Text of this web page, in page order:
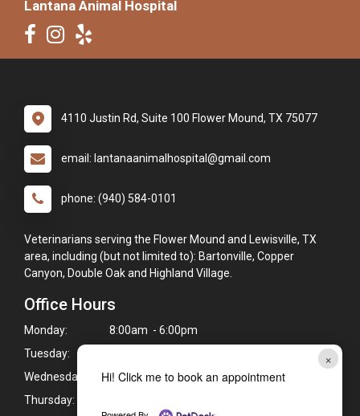
×
Hi! Click me to book an appointment
Lantana Animal Hospital
4110 Justin Rd, Suite 100 Flower Mound, TX 75077
email: lantanaanimalhospital@gmail.com
phone: (940) 584-0101
Veterinarians serving the Flower Mound and Lewisville, TX
area, including (but not limited to): Bartonville, Copper
Canyon, Double Oak and Highland Village.
Office Hours
Monday:
8:00am - 6:00pm
Tuesday:
Wednesday:
8:00am - 6:00pm
Thursday: